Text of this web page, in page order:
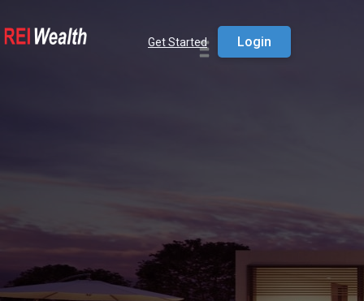
Get Started Login